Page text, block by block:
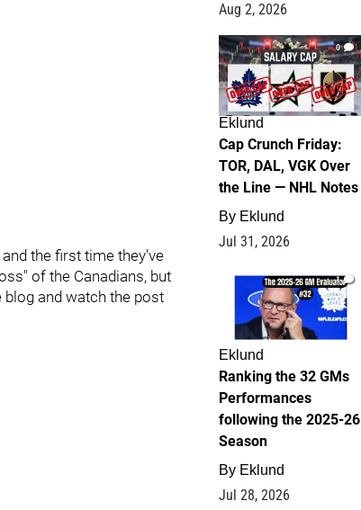
the first time they've
of the Canadians, but
blog and watch the post
Aug 2, 2026
0
Eklund
Cap Crunch Friday:
TOR, DAL, VGK Over
the Line — NHL Notes
By Eklund
Jul 31, 2026
1
Eklund
Ranking the 32 GMs
Performances
following the 2025-26
Season
By Eklund
Jul 28, 2026